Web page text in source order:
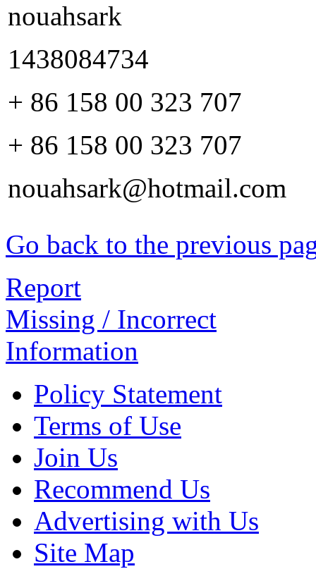
nouahsark
1438084734
+ 86 158 00 323 707
+ 86 158 00 323 707
nouahsark@hotmail.com
Go back to the previous
Report
Missing / Incorrect
Information
Policy Statement
Terms of Use
Join Us
Recommend Us
Advertising with Us
Site Map